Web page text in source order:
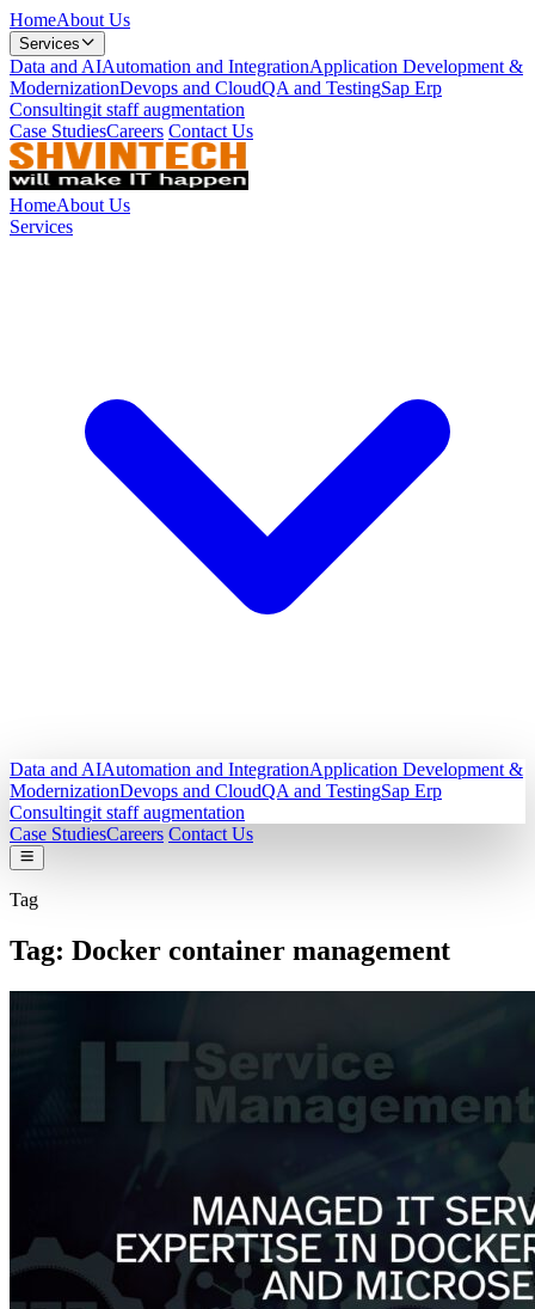
HomeAbout Us
Services
Data and AIAutomation and IntegrationApplication Development &
ModernizationDevops and CloudQA and TestingSap Erp
Consultingit staff augmentation
Case StudiesCareers Contact Us
HomeAbout Us
Services
Data and AIAutomation and IntegrationApplication Development &
ModernizationDevops and CloudQA and TestingSap Erp
Consultingit staff augmentation
Case StudiesCareers Contact Us
Tag
Tag: Docker container management